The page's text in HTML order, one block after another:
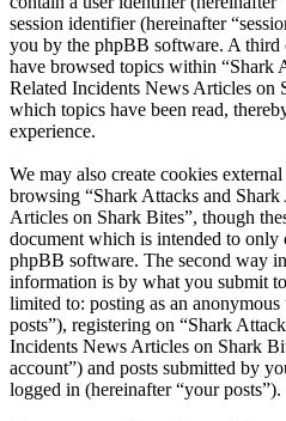
session identifier (hereinafter
you by the phpBB software. A third
have browsed topics within “Shark
Related Incidents News Articles on
which topics have been read,
experience.
We may also create cookies
browsing “Shark Attacks and
Articles on Shark Bites”, though
document which is intended to only
phpBB software. The second way
information is by what you submit
limited to: posting as an
posts”), registering on “Shark
Incidents News Articles on Shark
account”) and posts submitted by
logged in (hereinafter “your posts”).